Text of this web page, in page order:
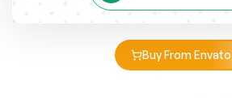
Buy From Envato